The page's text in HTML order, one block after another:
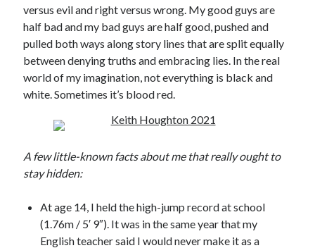
Published by Thomas & Mercer (Amazon
Publishing)
versus evil and right versus wrong. My good guys are
half bad and my bad guys are half good, pushed and
pulled both ways along story lines that are split equally
between denying truths and embracing lies. In the real
world of my imagination, not everything is black and
white. Sometimes it’s blood red.
A few little-known facts about me that really ought to
stay hidden:
At age 14, I held the high-jump record at school
(1.76m / 5′ 9″). It was in the same year that my
English teacher said I would never make it as a